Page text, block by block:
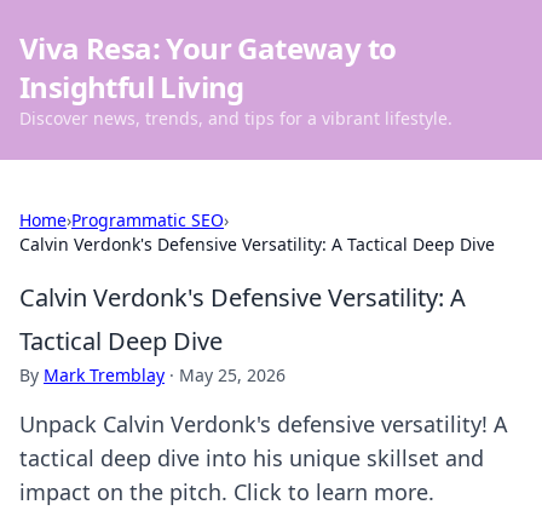
Viva Resa: Your Gateway to
Insightful Living
Discover news, trends, and tips for a vibrant lifestyle.
Home›Programmatic SEO›
Calvin Verdonk's Defensive Versatility: A Tactical Deep Dive
Calvin Verdonk's Defensive Versatility: A
Tactical Deep Dive
By Mark Tremblay · May 25, 2026
Unpack Calvin Verdonk's defensive versatility! A
tactical deep dive into his unique skillset and
impact on the pitch. Click to learn more.